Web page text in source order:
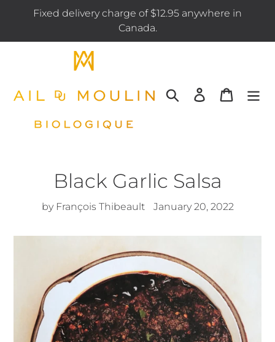
Fixed delivery charge of $12.95 anywhere in
Canada.
Search Log in Cart
Black Garlic Salsa
by François Thibeault January 20, 2022